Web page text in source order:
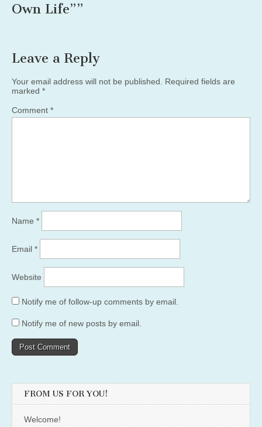
Own Life””
Leave a Reply
Your email address will not be published.
Required fields are
marked *
Comment *
Name *
Email *
Website
Notify me of follow-up comments by email.
Notify me of new posts by email.
FROM US FOR YOU!
Welcome!